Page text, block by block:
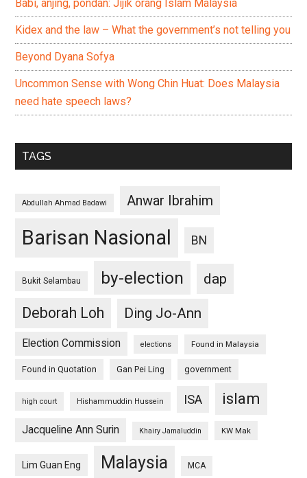
Babi, anjing, pondan: Jijik orang Islam Malaysia
Kidex and the law – What the government’s not telling you
Beyond Dyana Sofya
Uncommon Sense with Wong Chin Huat: Does Malaysia
need hate speech laws?
TAGS
Abdullah Ahmad Badawi Anwar Ibrahim
Barisan Nasional BN
Bukit Selambau by-election
dap
Deborah Loh
Ding Jo-Ann
Election Commission elections Found in Malaysia
Found in Quotation Gan Pei Ling government
high court Hishammuddin Hussein ISA islam
Jacqueline Ann Surin Khairy Jamaluddin KW Mak
Lim Guan Eng Malaysia MCA